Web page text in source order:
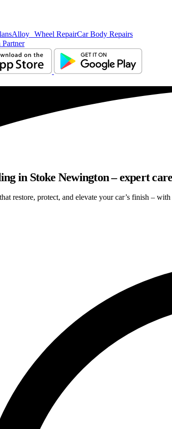
Alloy Wheel RepairCar Body Repairs
Partner
in Stoke Newington – expert
restore, protect, and elevate your car’s finish –